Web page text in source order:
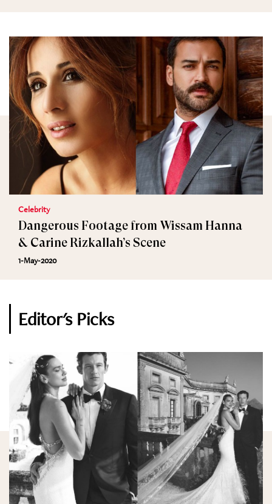
Celebrity
Dangerous Footage from Wissam Hanna
& Carine Rizkallah’s Scene
1-May-2020
Editor's Picks